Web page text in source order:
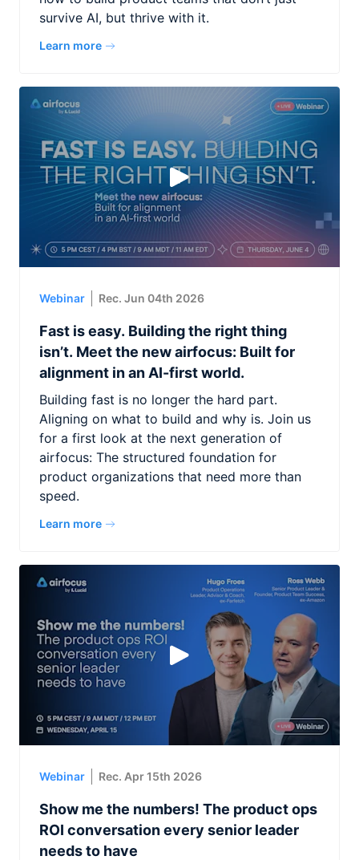
survive AI, but thrive with it.
Learn more
Webinar Rec. Jun 04th 2026
Fast is easy. Building the right thing
isn’t. Meet the new airfocus: Built for
alignment in an AI-first world.
Building fast is no longer the hard part.
Aligning on what to build and why is. Join us
for a first look at the next generation of
airfocus: The structured foundation for
product organizations that need more than
speed.
Learn more
Webinar Rec. Apr 15th 2026
Show me the numbers! The product ops
ROI conversation every senior leader
needs to have